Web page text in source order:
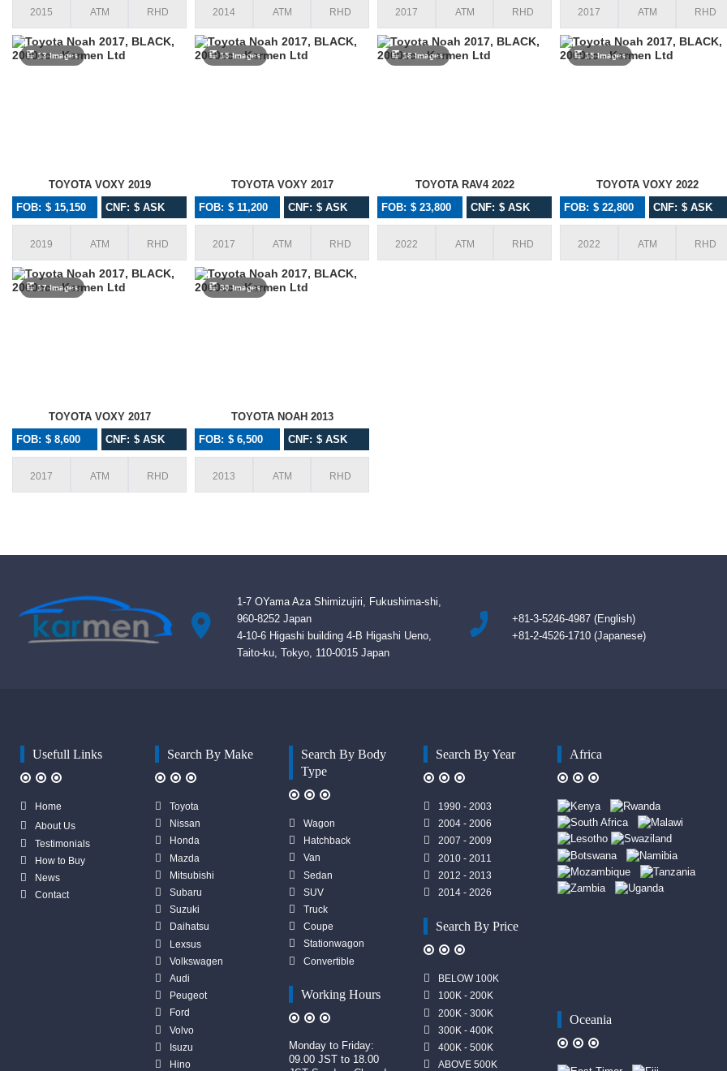
2015 ATM RHD 2014 ATM RHD 2017 ATM RHD 2017 ATM RHD
13 Images
TOYOTA VOXY 2019
FOB: $ 15,150
CNF: $ ASK
2019 ATM RHD
15 Images
TOYOTA VOXY 2017
FOB: $ 11,200
CNF: $ ASK
2017 ATM RHD
16 Images
TOYOTA RAV4 2022
FOB: $ 23,800
CNF: $ ASK
2022 ATM RHD
15 Images
TOYOTA VOXY 2022
FOB: $ 22,800
CNF: $ ASK
2022 ATM RHD
17 Images
TOYOTA VOXY 2017
FOB: $ 8,600
CNF: $ ASK
2017 ATM RHD
30 Images
TOYOTA NOAH 2013
FOB: $ 6,500
CNF: $ ASK
2013 ATM RHD
Awesome Services, Quality Units and
Proactive approach is really admiring me
I wanted to thank
with Karmen! You
1-7 OYama Aza Shimizujiri, Fukushima-shi,
960-8252 Japan
4-10-6 Higashi building 4-B Higashi Ueno,
Taito-ku, Tokyo, 110-0015 Japan
+81-3-5246-4987 (English)
+81-2-4526-1710 (Japanese)
Usefull Links
Home
About Us
Testimonials
How to Buy
News
Contact
Search By Make
Toyota
Nissan
Honda
Mazda
Mitsubishi
Subaru
Suzuki
Daihatsu
Lexsus
Volkswagen
Audi
Peugeot
Ford
Volvo
Isuzu
Hino
Search By Body
Type
Wagon
Hatchback
Van
Sedan
SUV
Truck
Coupe
Stationwagon
Convertible
Working Hours
Monday to Friday:
09.00 JST to 18.00
Search By Year
1990 - 2003
2004 - 2006
2007 - 2009
2010 - 2011
2012 - 2013
2014 - 2026
Search By Price
BELOW 100K
100K - 200K
200K - 300K
300K - 400K
400K - 500K
ABOVE 500K
Africa
Oceania